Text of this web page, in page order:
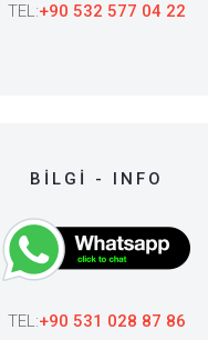
TEL:+90 532 577 04 22
BİLGİ - INFO
TEL:+90 531 028 87 86